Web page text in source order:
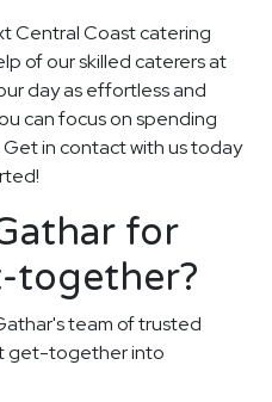
Central Coast catering
of our skilled caterers at
day as effortless and
can focus on spending
in contact with us today
for
together?
team of trusted
get-together into